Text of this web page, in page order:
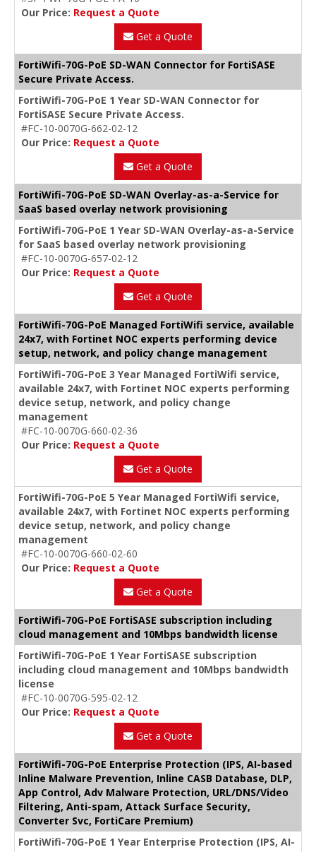
Our Price: Request a Quote
Get a Quote
FortiWifi-70G-PoE SD-WAN Connector for FortiSASE
Secure Private Access.
FortiWifi-70G-PoE 1 Year SD-WAN Connector for
FortiSASE Secure Private Access.
#FC-10-0070G-662-02-12
Our Price: Request a Quote
Get a Quote
FortiWifi-70G-PoE SD-WAN Overlay-as-a-Service for
SaaS based overlay network provisioning
FortiWifi-70G-PoE 1 Year SD-WAN Overlay-as-a-Service
for SaaS based overlay network provisioning
#FC-10-0070G-657-02-12
Our Price: Request a Quote
Get a Quote
FortiWifi-70G-PoE Managed FortiWifi service, available
24x7, with Fortinet NOC experts performing device
setup, network, and policy change management
FortiWifi-70G-PoE 3 Year Managed FortiWifi service,
available 24x7, with Fortinet NOC experts performing
device setup, network, and policy change
management
#FC-10-0070G-660-02-36
Our Price: Request a Quote
Get a Quote
FortiWifi-70G-PoE 5 Year Managed FortiWifi service,
available 24x7, with Fortinet NOC experts performing
device setup, network, and policy change
management
#FC-10-0070G-660-02-60
Our Price: Request a Quote
Get a Quote
FortiWifi-70G-PoE FortiSASE subscription including
cloud management and 10Mbps bandwidth license
FortiWifi-70G-PoE 1 Year FortiSASE subscription
including cloud management and 10Mbps bandwidth
license
#FC-10-0070G-595-02-12
Our Price: Request a Quote
Get a Quote
FortiWifi-70G-PoE Enterprise Protection (IPS, AI-based
Inline Malware Prevention, Inline CASB Database, DLP,
App Control, Adv Malware Protection, URL/DNS/Video
Filtering, Anti-spam, Attack Surface Security,
Converter Svc, FortiCare Premium)
FortiWifi-70G-PoE 1 Year Enterprise Protection (IPS, AI-